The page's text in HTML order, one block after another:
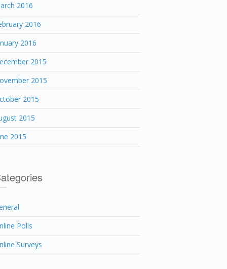
2016
2016
2016
2015
2015
2015
2015
2015
Polls
Surveys